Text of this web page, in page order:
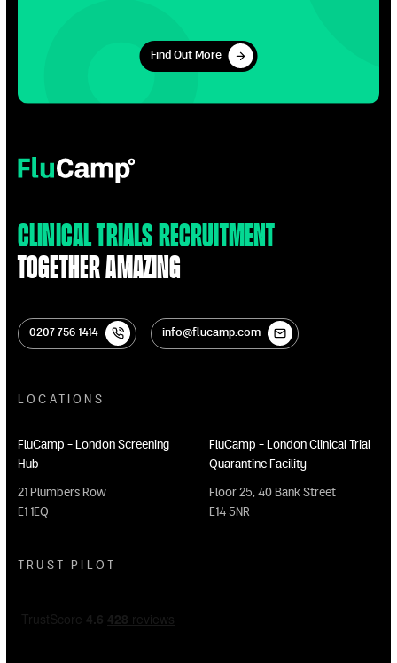
Find Out More
Find Out More
FluCamp
Clinical Trials Recruitment
Together Amazing
0207 756 1414
0207 756 1414 info@flucamp.com
info@flucamp.com
LOCATIONS
FluCamp - London Screening
Hub
21 Plumbers Row
E1 1EQ
FluCamp - London Clinical Trial
Quarantine Facility
Floor 25, 40 Bank Street
E14 5NR
TRUST PILOT